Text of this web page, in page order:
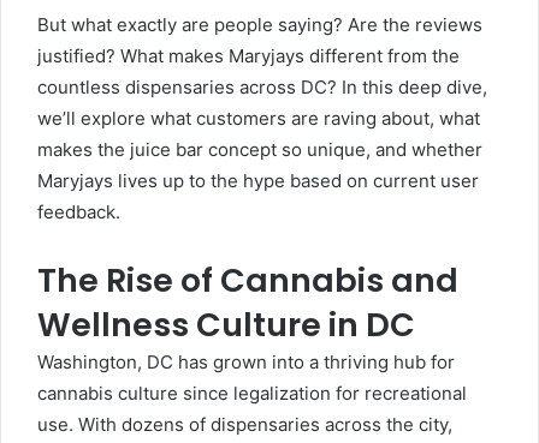
But what exactly are people saying? Are the reviews
justified? What makes Maryjays different from the
countless dispensaries across DC? In this deep dive,
we’ll explore what customers are raving about, what
makes the juice bar concept so unique, and whether
Maryjays lives up to the hype based on current user
feedback.
The Rise of Cannabis and
Wellness Culture in DC
Washington, DC has grown into a thriving hub for
cannabis culture since legalization for recreational
use. With dozens of dispensaries across the city,